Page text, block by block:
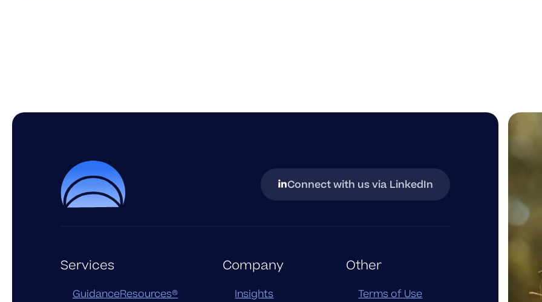
Connect with us via LinkedIn
opens
Services
GuidanceResources®
Company
Insights
Other
Terms of Use